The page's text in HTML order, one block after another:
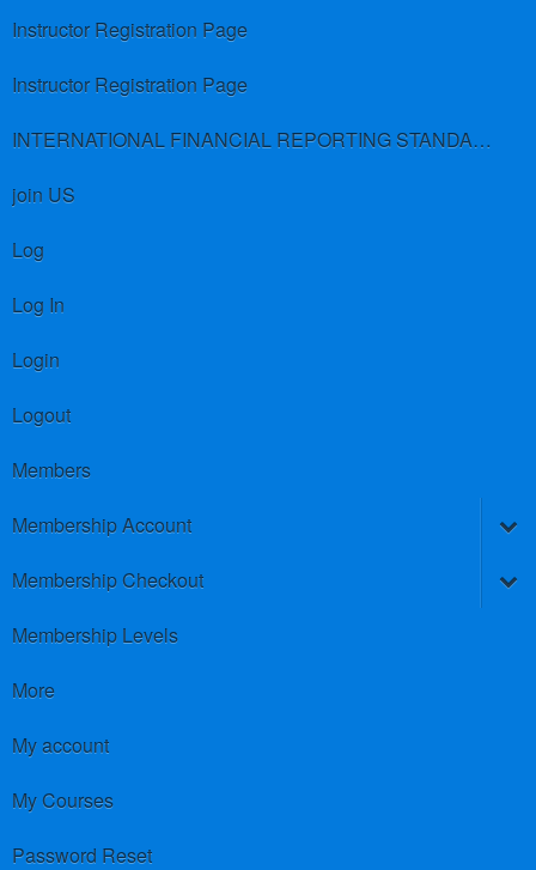
Instructor Registration Page
Instructor Registration Page
INTERNATIONAL FINANCIAL REPORTING STANDARDS (IFRS)
join US
Log
Log In
Login
Logout
Members
Membership Account
Membership Checkout
Membership Levels
More
My account
My Courses
Password Reset